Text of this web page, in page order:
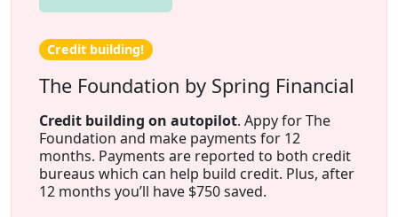
Credit building!
The Foundation by Spring Financial
Credit building on autopilot. Appy for The
Foundation and make payments for 12
months. Payments are reported to both credit
bureaus which can help build credit. Plus, after
12 months you’ll have $750 saved.